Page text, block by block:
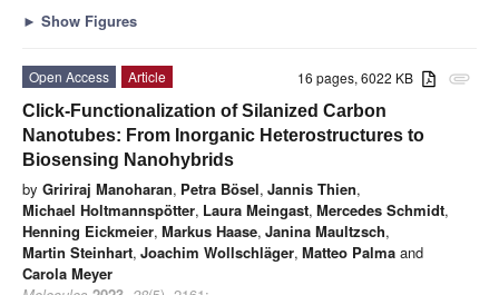
► Show Figures
attachment
16 pages, 6022 KB
Open Access
Article
Click-Functionalization of Silanized Carbon
Nanotubes: From Inorganic Heterostructures to
Biosensing Nanohybrids
by Gririraj Manoharan, Petra Bösel, Jannis Thien,
Michael Holtmannspötter, Laura Meingast, Mercedes Schmidt,
Henning Eickmeier, Markus Haase, Janina Maultzsch,
Martin Steinhart, Joachim Wollschläger, Matteo Palma and
Carola Meyer